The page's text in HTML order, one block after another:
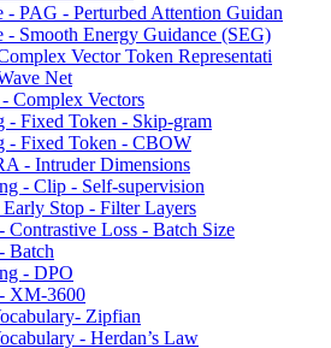
- PAG - Perturbed Attention Guidan
- Smooth Energy Guidance (SEG)
Vector Token Representati
Net
Complex Vectors
- Fixed Token - Skip-gram
- Fixed Token - CBOW
- Intruder Dimensions
- Clip - Self-supervision
Stop - Filter Layers
Contrastive Loss - Batch Size
Batch
- DPO
- XM-3600
Zipfian
- Herdan’s Law